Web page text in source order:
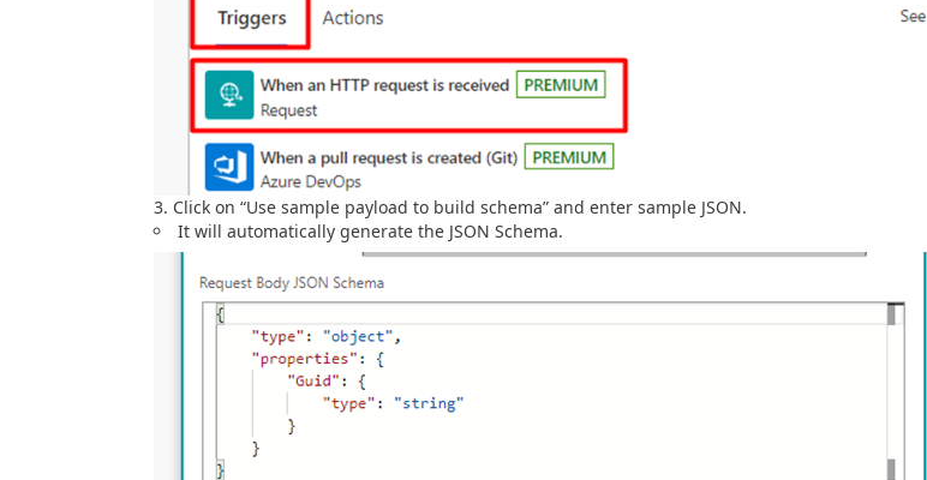
Click on “Use sample payload to build schema” and enter sample JSON.
It will automatically generate the JSON Schema.